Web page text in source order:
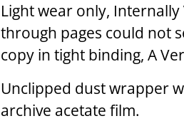
Light wear only,
through pages could not
copy in tight binding, A
Unclipped dust wrapper
archive acetate film.